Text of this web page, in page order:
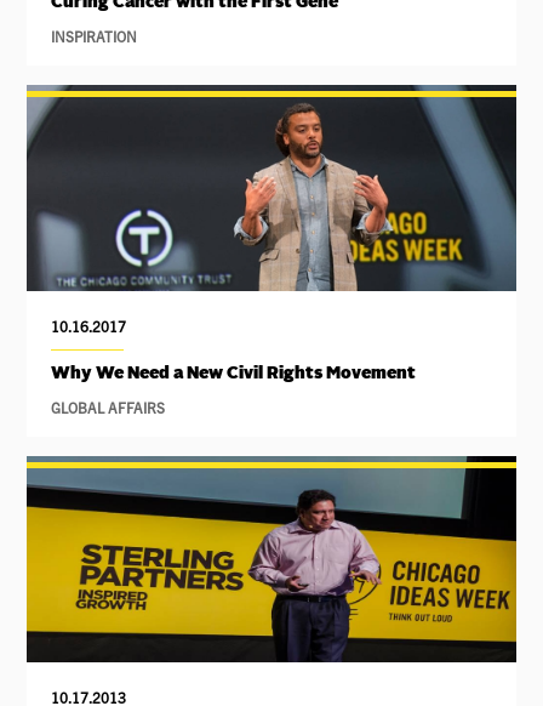
INSPIRATION
10.16.2017
Why We Need a New Civil Rights Movement
GLOBAL AFFAIRS
10.17.2013